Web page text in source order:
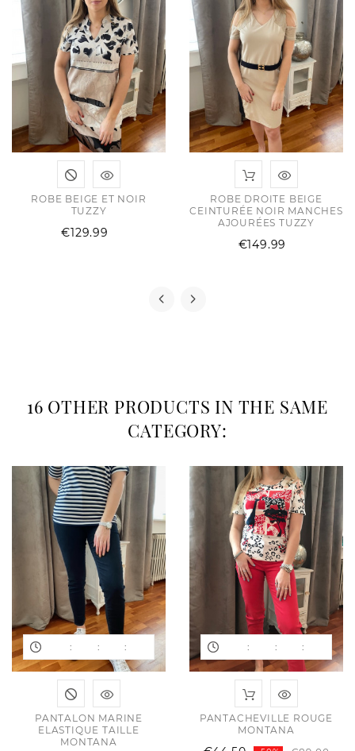
ROBE BEIGE ET NOIR
TUZZY
€129.99
ROBE DROITE BEIGE
CEINTURÉE NOIR MANCHES
AJOURÉES TUZZY
€149.99
16 OTHER PRODUCTS IN THE SAME
CATEGORY:
: : :
PANTALON MARINE
ELASTIQUE TAILLE
MONTANA
: : :
PANTACHEVILLE ROUGE
MONTANA